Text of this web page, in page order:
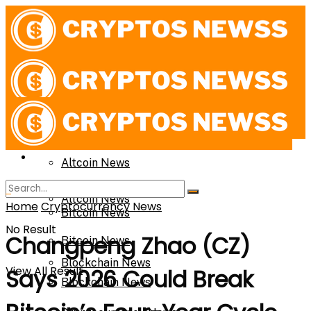
News
Altcoin News
Bitcoin News
Blockchain News
News
Altcoin News
Bitcoin News
Blockchain News
No Result
View All Result
HomeCryptocurrency News
Changpeng Zhao (CZ)
Says 2026 Could Break